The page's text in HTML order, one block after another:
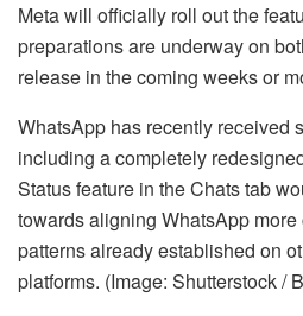
Meta will officially roll out the
preparations are underway on
release in the coming weeks or
WhatsApp has recently received
including a completely
Status feature in the Chats tab
towards aligning WhatsApp
patterns already established on
platforms. (Image: Shutterstock /